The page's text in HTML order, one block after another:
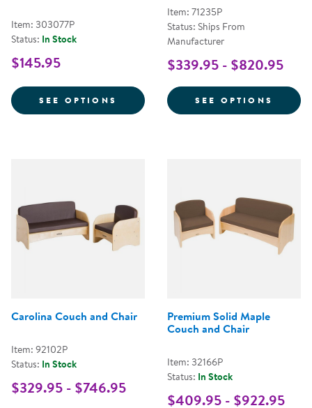
Item: 303077P
Status: In Stock
$145.95
SEE OPTIONS FOR MINI ROUND POUFS WITH
Item: 71235P
Status: Ships From
Manufacturer
$339.95 - $820.95
SEE OPTIONS FOR
Carolina Couch and Chair
Item: 92102P
Status: In Stock
$329.95 - $746.95
Premium Solid Maple
Couch and Chair
Item: 32166P
Status: In Stock
$409.95 - $922.95